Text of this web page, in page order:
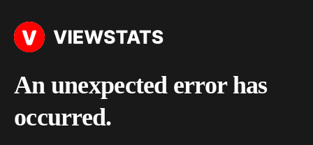
An unexpected error has
occurred.